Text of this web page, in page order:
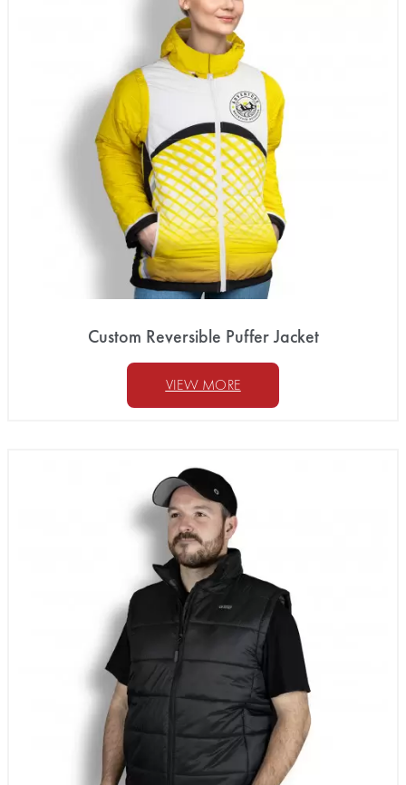
Custom Reversible Puffer Jacket
VIEW MORE